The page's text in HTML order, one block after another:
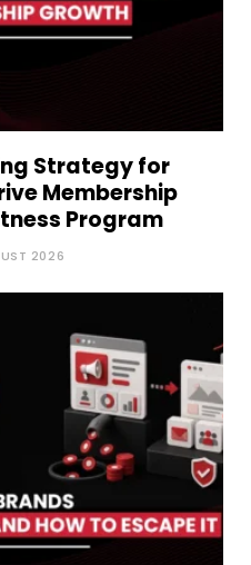
Strategy for
Membership
Program
2026